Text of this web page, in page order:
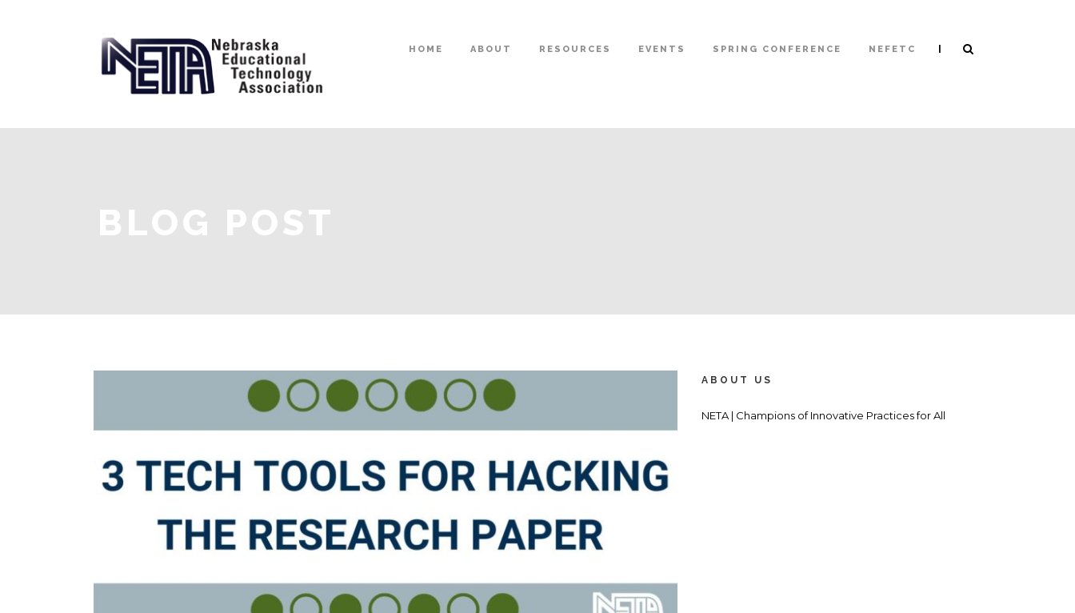
HOME ABOUT RESOURCES EVENTS SPRING CONFERENCE NEFETC |
BLOG POST
ABOUT US
NETA | Champions of Innovative Practices for All